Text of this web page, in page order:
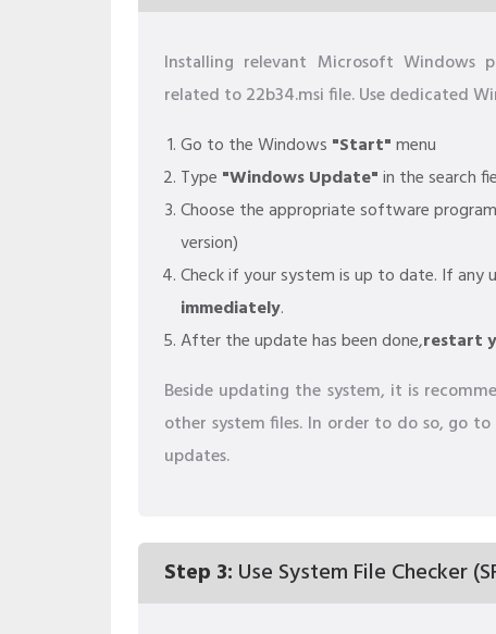
Installing relevant Microsoft Windows
related to 22b34.msi file. Use dedicated
Go to the Windows "Start"menu
Type "Windows Update"in the search
Choose the appropriate software
version)
Check if your system is up to date. If any
immediately.
After the update has been done,restart
Beside updating the system, it is
other system files. In order to do so, go
updates.
Step 3: Use System File Checker